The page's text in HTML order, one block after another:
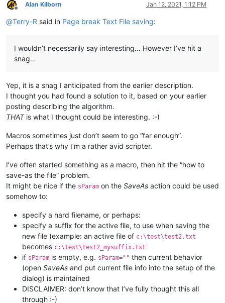
Offline
Alan Kilborn Jan 12, 2021, 1:12 PM
@Terry-R said in Page break Text File saving:
I wouldn’t necessarily say interesting… However I’ve hit a
snag…
Yep, it is a snag I anticipated from the earlier description.
I thought you had found a solution to it, based on your earlier
posting describing the algorithm.
THATis what I thought could be interesting. :-)
Macros sometimes just don’t seem to go “far enough”.
Perhaps that’s why I’m a rather avid scripter.
I’ve often started something as a macro, then hit the “how to
save-as the file” problem.
It might be nice if the sParam on the SaveAs action could be used
somehow to:
specify a hard filename, or perhaps:
specify a suffix for the active file, to use when saving the
new file (example: an active file of c:\test\test2.txt
becomes c:\test\test2_mysuffix.txt
if sParam is empty, e.g. sParam="" then current behavior
(open SaveAs and put current file info into the setup of the
dialog) is maintained
DISCLAIMER: don’t know that I’ve fully thought this all
through :-)